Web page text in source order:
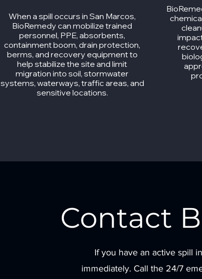
When a spill occurs in San Marcos,
BioRemedy can mobilize trained
personnel, PPE, absorbents,
containment boom, drain protection,
berms, and recovery equipment to
help stabilize the site and limit
migration into soil, stormwater
systems, waterways, traffic areas, and
sensitive locations.
Contact
If you have an active spill
immediately. Call the 24/7